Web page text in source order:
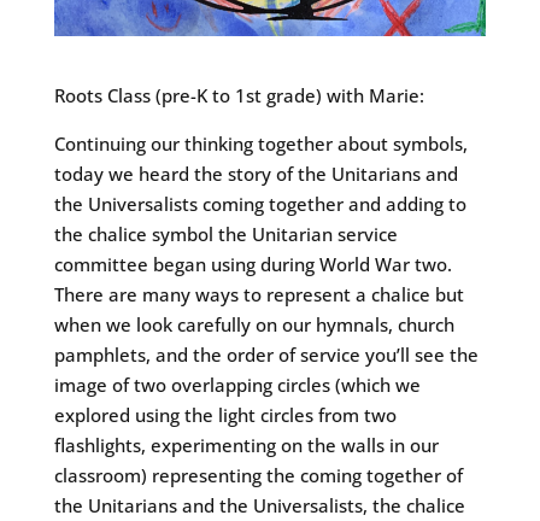
Roots Class (pre-K to 1st grade) with Marie:
Continuing our thinking together about symbols,
today we heard the story of the Unitarians and
the Universalists coming together and adding to
the chalice symbol the Unitarian service
committee began using during World War two.
There are many ways to represent a chalice but
when we look carefully on our hymnals, church
pamphlets, and the order of service you’ll see the
image of two overlapping circles (which we
explored using the light circles from two
flashlights, experimenting on the walls in our
classroom) representing the coming together of
the Unitarians and the Universalists, the chalice